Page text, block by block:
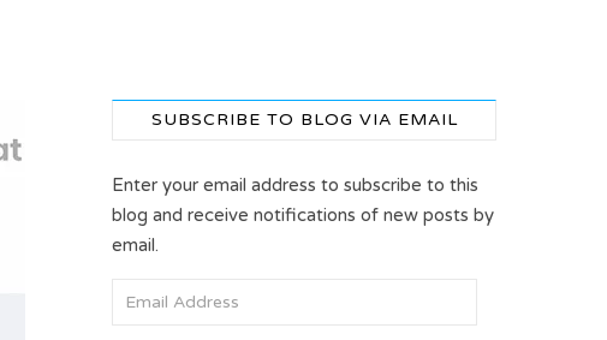
SUBSCRIBE TO BLOG VIA EMAIL
Enter your email address to subscribe to this
blog and receive notifications of new posts by
email.
Email Address